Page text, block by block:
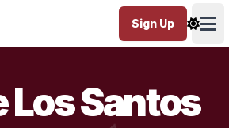
Sign Up
Los Santos